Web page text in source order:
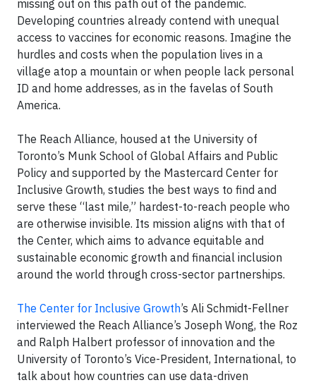
missing out on this path out of the pandemic.
Developing countries already contend with unequal
access to vaccines for economic reasons. Imagine the
hurdles and costs when the population lives in a
village atop a mountain or when people lack personal
ID and home addresses, as in the favelas of South
America.
The Reach Alliance, housed at the University of
Toronto’s Munk School of Global Affairs and Public
Policy and supported by the Mastercard Center for
Inclusive Growth, studies the best ways to find and
serve these “last mile,” hardest-to-reach people who
are otherwise invisible. Its mission aligns with that of
the Center, which aims to advance equitable and
sustainable economic growth and financial inclusion
around the world through cross-sector partnerships.
The Center for Inclusive Growth’s Ali Schmidt-Fellner
interviewed the Reach Alliance’s Joseph Wong, the Roz
and Ralph Halbert professor of innovation and the
University of Toronto’s Vice-President, International, to
talk about how countries can use data-driven